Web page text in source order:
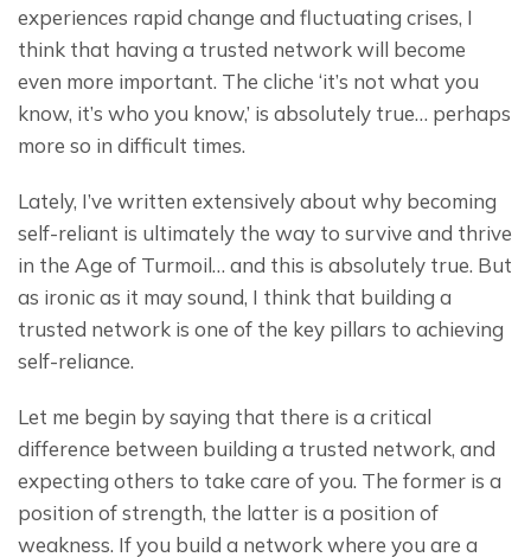
experiences rapid change and fluctuating crises, I
think that having a trusted network will become
even more important. The cliche ‘it’s not what you
know, it’s who you know,’ is absolutely true… perhaps
more so in difficult times.
Lately, I’ve written extensively about why becoming
self-reliant is ultimately the way to survive and thrive
in the Age of Turmoil… and this is absolutely true. But
as ironic as it may sound, I think that building a
trusted network is one of the key pillars to achieving
self-reliance.
Let me begin by saying that there is a critical
difference between building a trusted network, and
expecting others to take care of you. The former is a
position of strength, the latter is a position of
weakness. If you build a network where you are a